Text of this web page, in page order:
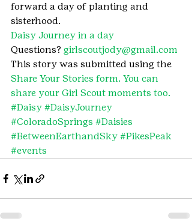
forward a day of planting and
sisterhood.
Daisy Journey in a day
Questions? girlscoutjody@gmail.com
This story was submitted using the
Share Your Stories form. You can
share your Girl Scout moments too.
#Daisy #DaisyJourney
#ColoradoSprings #Daisies
#BetweenEarthandSky #PikesPeak
#events